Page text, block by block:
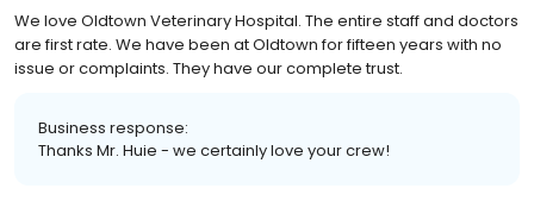
We love Oldtown Veterinary Hospital. The entire staff and doctors
are first rate. We have been at Oldtown for fifteen years with no
issue or complaints. They have our complete trust.
Business response:
Thanks Mr. Huie - we certainly love your crew!